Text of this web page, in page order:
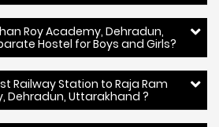
Roy Academy, Dehradun,
Hostel for Boys and Girls?
Railway Station to Raja Ram
Dehradun, Uttarakhand ?